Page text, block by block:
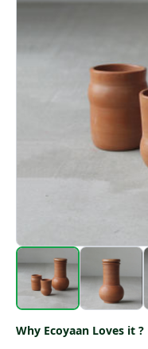
Why Ecoyaan Loves it ?